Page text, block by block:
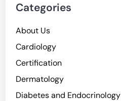
Categories
About Us
Cardiology
Certification
Dermatology
Diabetes and Endocrinology